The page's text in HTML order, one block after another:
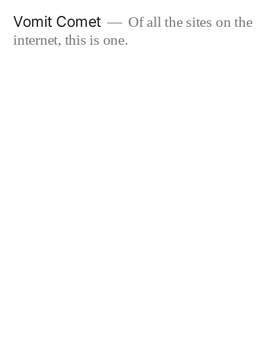
Vomit Comet
Of all the sites on the
internet, this is one.